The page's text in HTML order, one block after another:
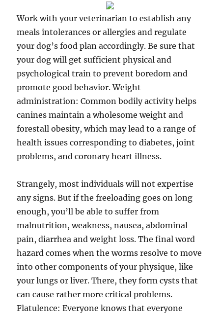
Work with your veterinarian to establish any
meals intolerances or allergies and regulate
your dog’s food plan accordingly. Be sure that
your dog will get sufficient physical and
psychological train to prevent boredom and
promote good behavior. Weight
administration: Common bodily activity helps
canines maintain a wholesome weight and
forestall obesity, which may lead to a range of
health issues corresponding to diabetes, joint
problems, and coronary heart illness.
Strangely, most individuals will not expertise
any signs. But if the freeloading goes on long
enough, you’ll be able to suffer from
malnutrition, weakness, nausea, abdominal
pain, diarrhea and weight loss. The final word
hazard comes when the worms resolve to move
into other components of your physique, like
your lungs or liver. There, they form cysts that
can cause rather more critical problems.
Flatulence: Everyone knows that everyone